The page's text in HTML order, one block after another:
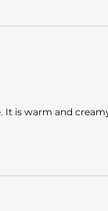
is warm and